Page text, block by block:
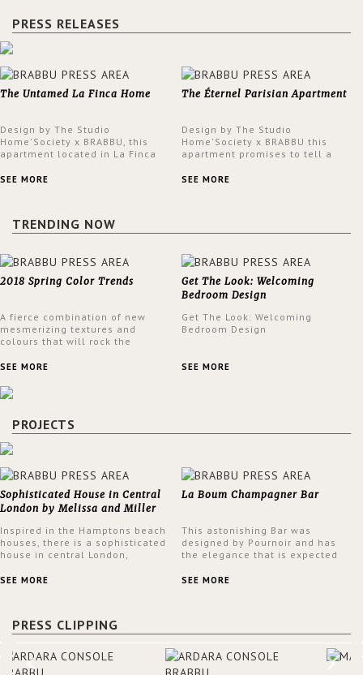
PRESS RELEASES
The Untamed La Finca Home
Design by The Studio
Home'Society x BRABBU, this
apartment located in La Finca
an intensely unique design with
SEE MORE
The Éternel Parisian Apartment
Design by The Studio
Home'Society x BRABBU this
apartment promises to tell a
a contemporary and classic
SEE MORE
TRENDING NOW
2018 Spring Color Trends
A fierce combination of new
mesmerizing textures and
colours that will rock the
spring.
SEE MORE
Get The Look: Welcoming
Bedroom Design
Get The Look: Welcoming
Bedroom Design
SEE MORE
PROJECTS
Sophisticated House in Central
London by Melissa and Miller
Inspired in the Hamptons beach
houses, there is a sophisticated
house in central London,
Interiors. The clients have
the warmth, comfort and colour
the main inspiration for this
project. BRABBU makes a
SEE MORE
La Boum Champagner Bar
This astonishing Bar was
designed by Pournoir and has
the elegance that is expected
sophisticated comfort. Enjoy the
SEE MORE
PRESS CLIPPING